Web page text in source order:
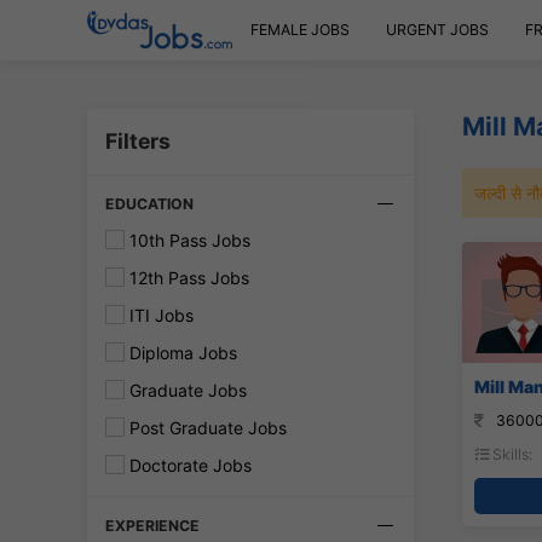
FEMALE JOBS URGENT JOBS
Filters
EDUCATION
10th Pass Jobs
12th Pass Jobs
ITI Jobs
Diploma Jobs
Graduate Jobs
Post Graduate Jobs
Doctorate Jobs
EXPERIENCE
Mill
जल्दी से
Mill
Skills: